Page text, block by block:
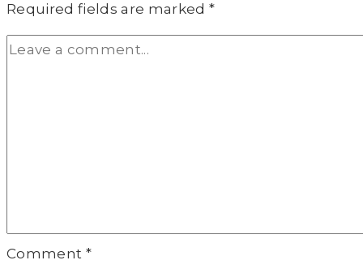
Required fields are marked*
Comment *